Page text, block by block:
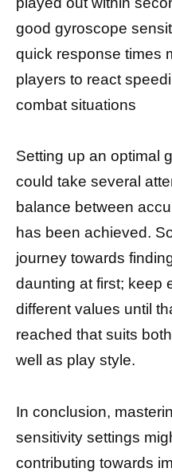
good gyroscope
quick response times
players to react
combat situations
Setting up an optimal
could take several
balance between
has been achieved.
journey towards
daunting at first; keep
different values until
reached that suits
well as play style.
In conclusion,
sensitivity settings
contributing towards